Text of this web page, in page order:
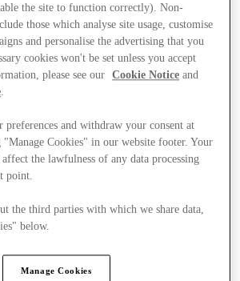
the site to function correctly). Non-
those which analyse site usage, customise
and personalise the advertising that you
cookies won't be set unless you accept
please see our
Cookie Notice and
preferences and withdraw your consent at
Cookies" in our website footer. Your
the lawfulness of any data processing
point.
the third parties with which we share data,
below.
Manage Cookies